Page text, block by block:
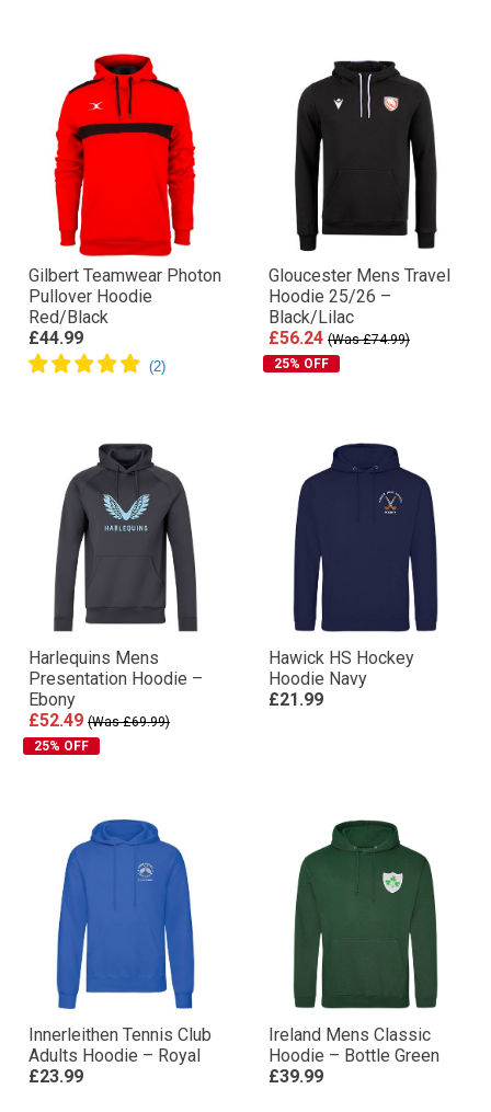
Gilbert Teamwear Photon
Pullover Hoodie
Red/Black
£44.99
Gloucester Mens Travel
Hoodie 25/26 –
Black/Lilac
£56.24 (Was £74.99)
25% OFF
Harlequins Mens
Presentation Hoodie –
Ebony
£52.49 (Was £69.99)
25% OFF
Hawick HS Hockey
Hoodie Navy
£21.99
Innerleithen Tennis Club
Adults Hoodie – Royal
£23.99
Ireland Mens Classic
Hoodie – Bottle Green
£39.99